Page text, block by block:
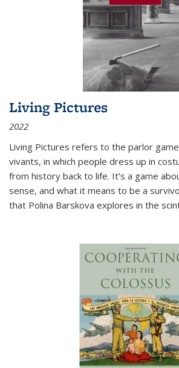
Living Pictures
2022
Living Pictures refers to the parlor
vivants, in which people dress up in
from history back to life. It’s a game
sense, and what it means to be a
that Polina Barskova explores in the